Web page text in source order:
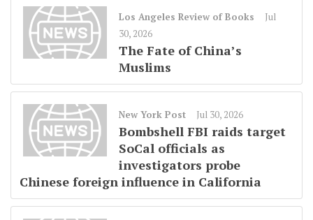
Los Angeles Review of Books
Jul
30, 2026
The Fate of China’s
Muslims
New York Post Jul 30, 2026
Bombshell FBI raids target
SoCal officials as
investigators probe
Chinese foreign influence in California